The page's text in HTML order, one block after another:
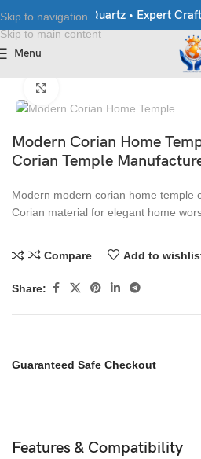
Skip to navigation
Skip to main content
• Granite • Quartz • Expert
Menu
Modern Corian Home
Corian Temple
Modern modern corian home temple
Corian material for elegant home
Compare Add to
Share:
Guaranteed Safe Checkout
Features & Compatibility